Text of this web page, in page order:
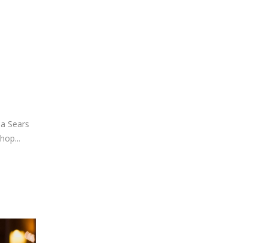
Sears